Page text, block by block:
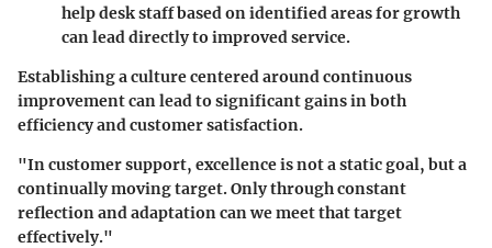
help desk staff based on identified areas for growth
can lead directly to improved service.
Establishing a culture centered around continuous
improvement can lead to significant gains in both
efficiency and customer satisfaction.
"In customer support, excellence is not a static goal, but a
continually moving target. Only through constant
reflection and adaptation can we meet that target
effectively."